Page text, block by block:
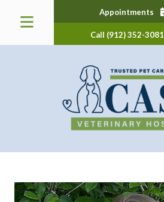
Appointments
Call (912) 352-3081